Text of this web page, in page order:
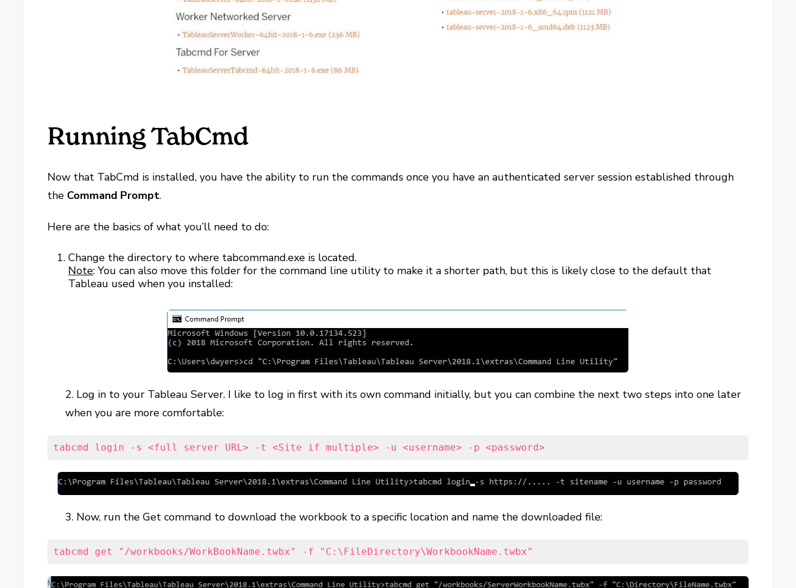
Running TabCmd
Now that TabCmd is installed, you have the ability to run the commands once you have an authenticated server session established through
the Command Prompt.
Here are the basics of what you’ll need to do:
Change the directory to where tabcommand.exe is located.
Note: You can also move this folder for the command line utility to make it a shorter path, but this is likely close to the default that
Tableau used when you installed:
2. Log in to your Tableau Server. I like to log in first with its own command initially, but you can combine the next two steps into one later
when you are more comfortable:
tabcmd login -s <full server URL> -t <Site if multiple> -u <username> -p <password>
3. Now, run the Get command to download the workbook to a specific location and name the downloaded file:
tabcmd get "/workbooks/WorkBookName.twbx" -f "C:\FileDirectory\WorkbookName.twbx"